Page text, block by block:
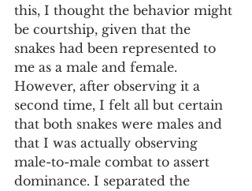
this, I thought the behavior might
be courtship, given that the
snakes had been represented to
me as a male and female.
However, after observing it a
second time, I felt all but certain
that both snakes were males and
that I was actually observing
male-to-male combat to assert
dominance. I separated the